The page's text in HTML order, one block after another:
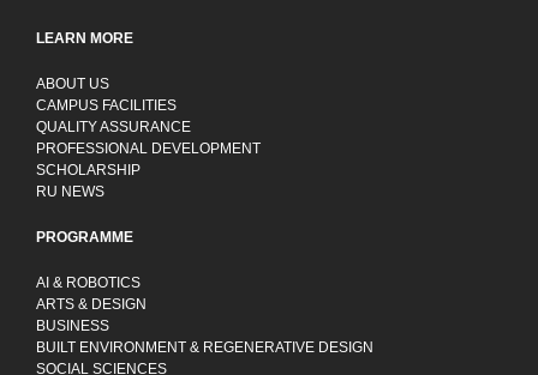
LEARN MORE
ABOUT US
CAMPUS FACILITIES
QUALITY ASSURANCE
PROFESSIONAL DEVELOPMENT
SCHOLARSHIP
RU NEWS
PROGRAMME
AI & ROBOTICS
ARTS & DESIGN
BUSINESS
BUILT ENVIRONMENT & REGENERATIVE DESIGN
SOCIAL SCIENCES